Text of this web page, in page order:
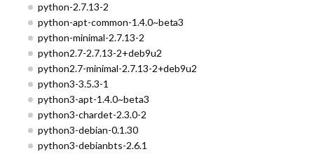
python-2.7.13-2
python-apt-common-1.4.0~beta3
python-minimal-2.7.13-2
python2.7-2.7.13-2+deb9u2
python2.7-minimal-2.7.13-2+deb9u2
python3-3.5.3-1
python3-apt-1.4.0~beta3
python3-chardet-2.3.0-2
python3-debian-0.1.30
python3-debianbts-2.6.1